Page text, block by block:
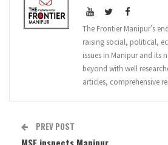
The Frontier Manipur’s
raising social, political,
issues in Manipur and its
beyond with well
articles, comprehensive
PREV POST